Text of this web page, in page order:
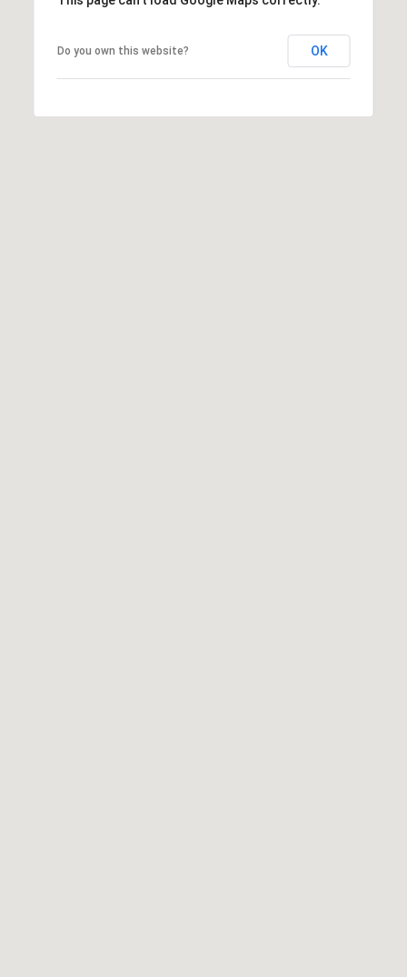
Do you own this website? OK